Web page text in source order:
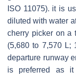
ISO 11075). it is
diluted with water
cherry picker on a
(5,680 to 7,570 L;
departure runway
is preferred as